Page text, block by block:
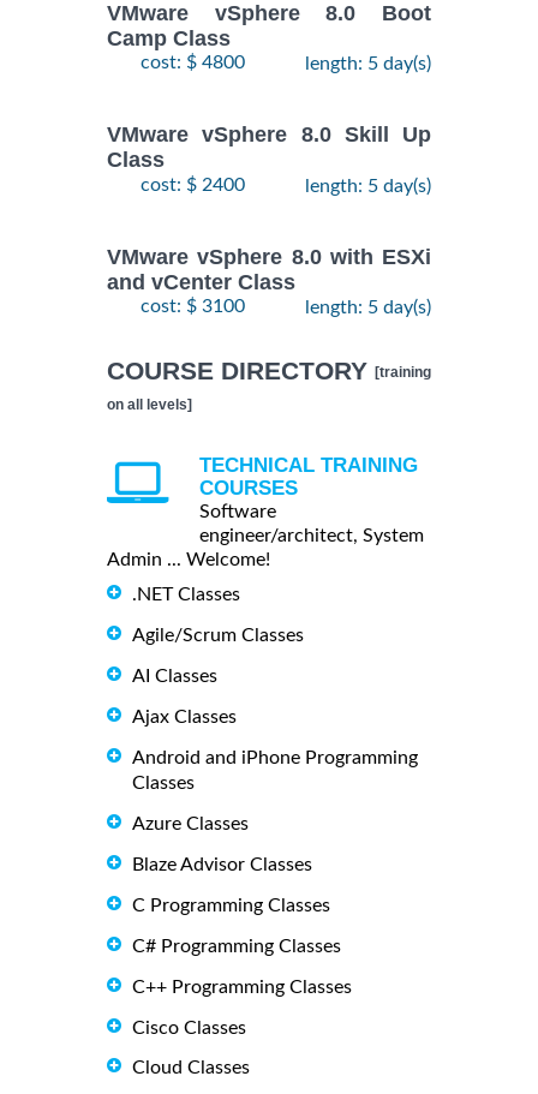
VMware vSphere 8.0 Boot
Camp Class
cost: $ 4800 length: 5 day(s)
VMware vSphere 8.0 Skill Up
Class
cost: $ 2400 length: 5 day(s)
VMware vSphere 8.0 with ESXi
and vCenter Class
cost: $ 3100 length: 5 day(s)
COURSE DIRECTORY [training
on all levels]
TECHNICAL TRAINING
COURSES
Software
engineer/architect, System
Admin ... Welcome!
.NET Classes
Agile/Scrum Classes
AI Classes
Ajax Classes
Android and iPhone Programming
Classes
Azure Classes
Blaze Advisor Classes
C Programming Classes
C# Programming Classes
C++ Programming Classes
Cisco Classes
Cloud Classes